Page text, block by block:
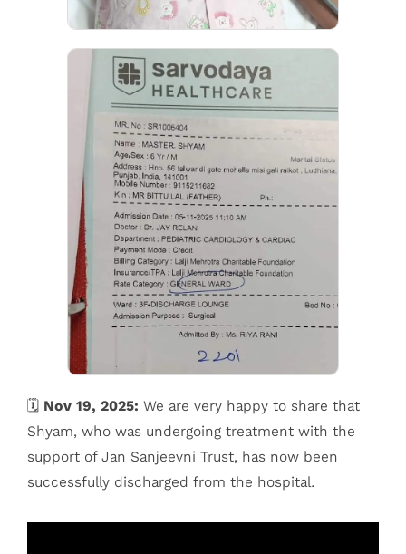
🗓️ Nov 19, 2025: We are very happy to share that
Shyam, who was undergoing treatment with the
support of Jan Sanjeevni Trust, has now been
successfully discharged from the hospital.